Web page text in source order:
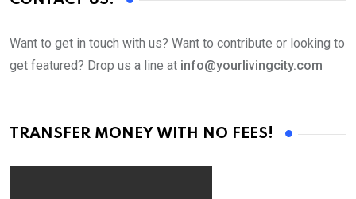
Want to get in touch with us? Want to contribute or looking to
get featured? Drop us a line at info@yourlivingcity.com
TRANSFER MONEY WITH NO FEES!